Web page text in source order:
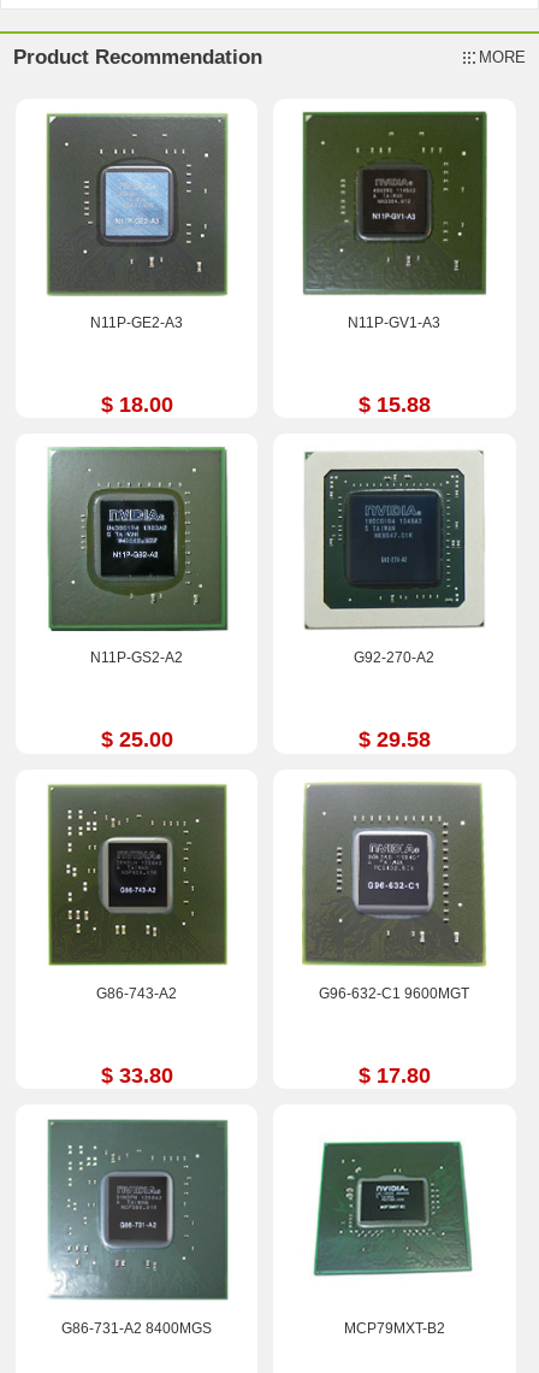
Product Recommendation MORE
N11P-GE2-A3
$ 18.00
N11P-GV1-A3
$ 15.88
N11P-GS2-A2
$ 25.00
G92-270-A2
$ 29.58
G86-743-A2
$ 33.80
G96-632-C1 9600MGT
$ 17.80
G86-731-A2 8400MGS MCP79MXT-B2